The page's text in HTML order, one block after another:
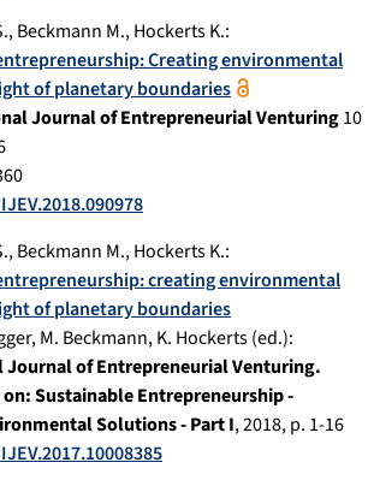
,Beckmann M.,Hockerts K.:
Creating environmental
of planetary boundaries
Journal of Entrepreneurial Venturing10
,Beckmann M.,Hockerts K.:
creating environmental
of planetary boundaries
M. Beckmann, K. Hockerts (ed.):
of Entrepreneurial Venturing.
on: Sustainable Entrepreneurship -
Solutions - Part I,2018, p. 1-16